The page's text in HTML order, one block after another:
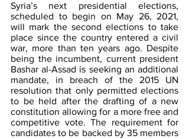
Syria’s next presidential elections,
scheduled to begin on May 26, 2021,
will mark the second elections to take
place since the country entered a civil
war, more than ten years ago. Despite
being the incumbent, current president
Bashar al-Assad is seeking an additional
mandate, in breach of the 2015 UN
resolution that only permitted elections
to be held after the drafting of a new
constitution allowing for a more free and
competitive vote. The requirement for
candidates to be backed by 35 members